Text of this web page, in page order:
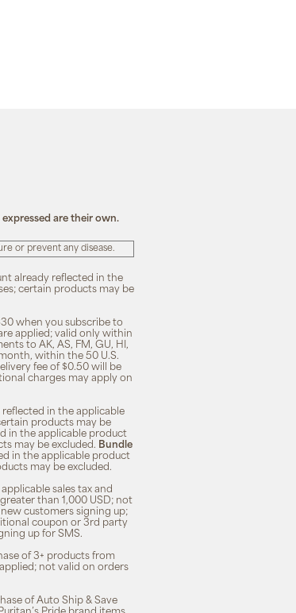
are their own.
or prevent any disease.
already reflected in the
certain products may be
when you subscribe to
applied; valid only within
to AK, AS, FM, GU, HI,
within the 50 U.S.
fee of $0.50 will be
charges may apply on
in the applicable
products may be
in the applicable product
may be excluded. Bundle
in the applicable product
may be excluded.
sales tax and
than 1,000 USD; not
customers signing up;
coupon or 3rd party
up for SMS.
of 3+ products from
not valid on orders
of Auto Ship & Save